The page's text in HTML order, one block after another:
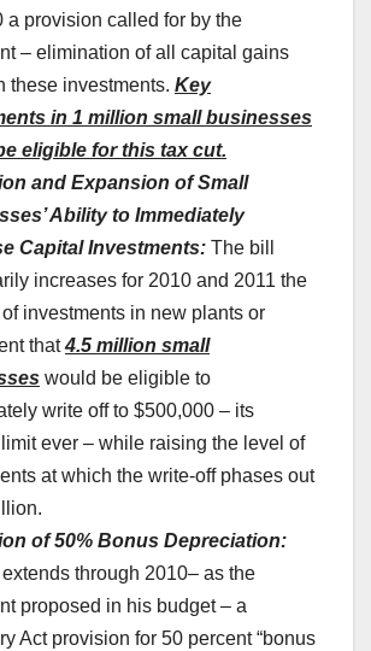
a provision called for by the
– elimination of all capital gains
these investments. Key
in 1 million small businesses
eligible for this tax cut.
and Expansion of Small
Ability to Immediately
Capital Investments: The bill
increases for 2010 and 2011 the
investments in new plants or
that4.5 million small
would be eligible to
write off to $500,000 – its
ever – while raising the level of
at which the write-off phases out
of 50% Bonus Depreciation:
through 2010– as the
proposed in his budget – a
Act provision for 50 percent “bonus